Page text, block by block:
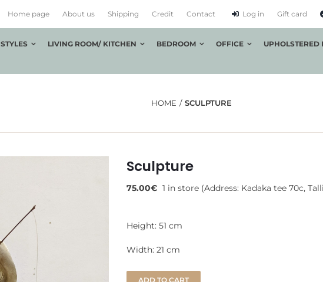
Home page About us Shipping Credit Contact Log in Gift card
STYLES LIVING ROOM/ KITCHEN BEDROOM OFFICE UPHOLSTERED
HOME SCULPTURE
Sculpture
75.00€ 1 in store (Address: Kadaka tee 70c,
Height: 51 cm
Width: 21 cm
ADD TO CART